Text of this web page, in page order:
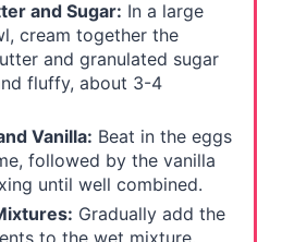
and Sugar: In a large
cream together the
and granulated sugar
fluffy, about 3-4
Vanilla: Beat in the eggs
followed by the vanilla
until well combined.
Gradually add the